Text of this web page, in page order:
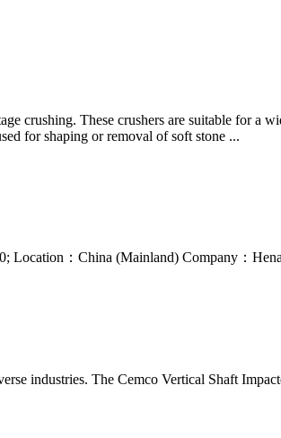
crushing. These crushers are suitable for a
for shaping or removal of soft stone ...
Location：China (Mainland) Company：
industries. The Cemco Vertical Shaft